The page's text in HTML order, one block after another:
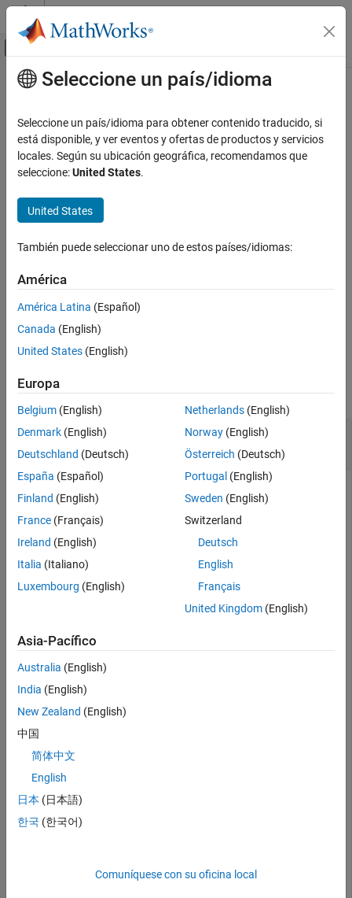
Saltar al contenido
Mostrar/ocultar menú de navegación
Inicio de Documentación
Communications Toolbox
PHY Components
Communications Toolbox
ON THIS PAGE
Syntax
Description
Output Arguments
Extended Capabilities
Version History
See Also
Contenido principal
iqcoef2imbal
Convert compensator coefficient to amplitude and phase
imbalance
Syntax
Description
[A,P] = iqcoef2imbal(
example
collapse all
Estimate I/Q Imbalance from Compensator
Coefficient
Use iqcoef2imbal
to estimate the amplitude and phase
imbalance for a given complex coefficient. The coefficients are
an output from the
function of the
IQImbalanceCompensator
Create a raised cosine transmit filter to generate a 64-QAM
M = 64;
txFilt = comm.RaisedCosineTransmitFilter;
Modulate and filter random 64-ary symbols.
dataMod = qammod(data,M);
txSig = step(txFilt,dataMod);
Specify amplitude and phase imbalance.
phImb = 15;
% degrees
Seleccione un país/idioma
Seleccione un país/idioma para obtener contenido traducido, si
está disponible, y ver eventos y ofertas de productos y servicios
locales. Según su ubicación geográfica, recomendamos que
seleccione:United States.
United States
También puede seleccionar uno de estos países/idiomas:
América
América Latina (Español)
Canada (English)
United States (English)
Europa
Belgium (English)
Denmark (English)
Deutschland (Deutsch)
España (Español)
Finland (English)
France (Français)
Ireland (English)
Italia (Italiano)
Luxembourg (English)
Netherlands(English)
Norway(English)
Österreich (Deutsch)
Portugal (English)
Sweden (English)
Switzerland
Deutsch
English
Français
United Kingdom(English)
Asia-Pacífico
Australia (English)
India (English)
New Zealand (English)
中国
简体中文
English
日本 (日本語)
한국 (한국어)
Comuníquese con su oficina local